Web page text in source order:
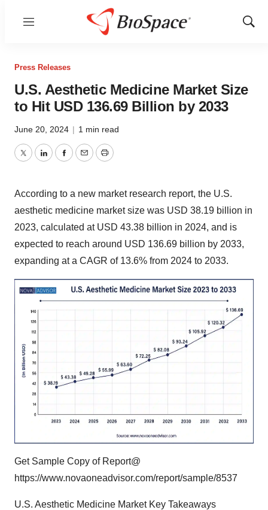
Menu
Show
Press Releases
U.S. Aesthetic Medicine Market Size
to Hit USD 136.69 Billion by 2033
June 20, 2024 | 1 min read
TwitterLinkedInFacebook
EmailPrint
According to a new market research report, the U.S.
aesthetic medicine market size was USD 38.19 billion in
2023, calculated at USD 43.38 billion in 2024, and is
expected to reach around USD 136.69 billion by 2033,
expanding at a CAGR of 13.6% from 2024 to 2033.
Get Sample Copy of Report@
https://www.novaoneadvisor.com/report/sample/8537
U.S. Aesthetic Medicine Market Key Takeaways